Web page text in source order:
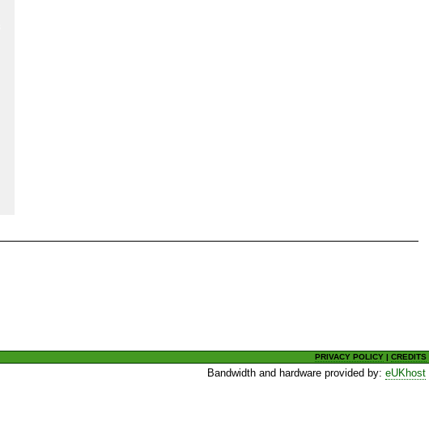
PRIVACY POLICY |CREDITS
Bandwidth and hardware provided by:eUKhost